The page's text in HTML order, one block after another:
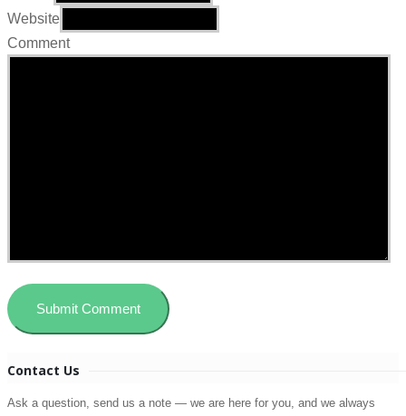
Website
Comment
Contact Us
Ask a question, send us a note — we are here for you, and we always